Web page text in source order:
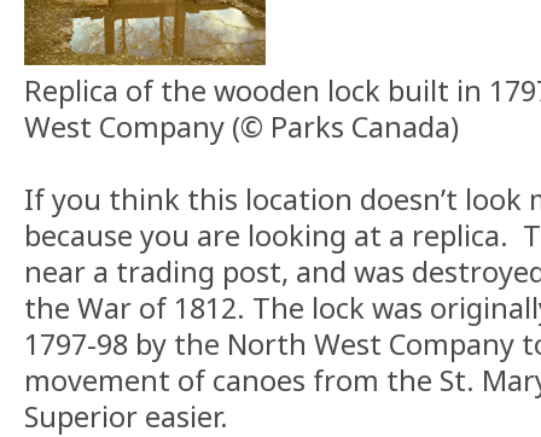
Replica of the wooden lock built in
West Company (© Parks Canada)
If you think this location doesn’t look
because you are looking at a replica.
near a trading post, and was
the War of 1812. The lock was
1797-98 by the North West Company
movement of canoes from the St.
Superior easier.